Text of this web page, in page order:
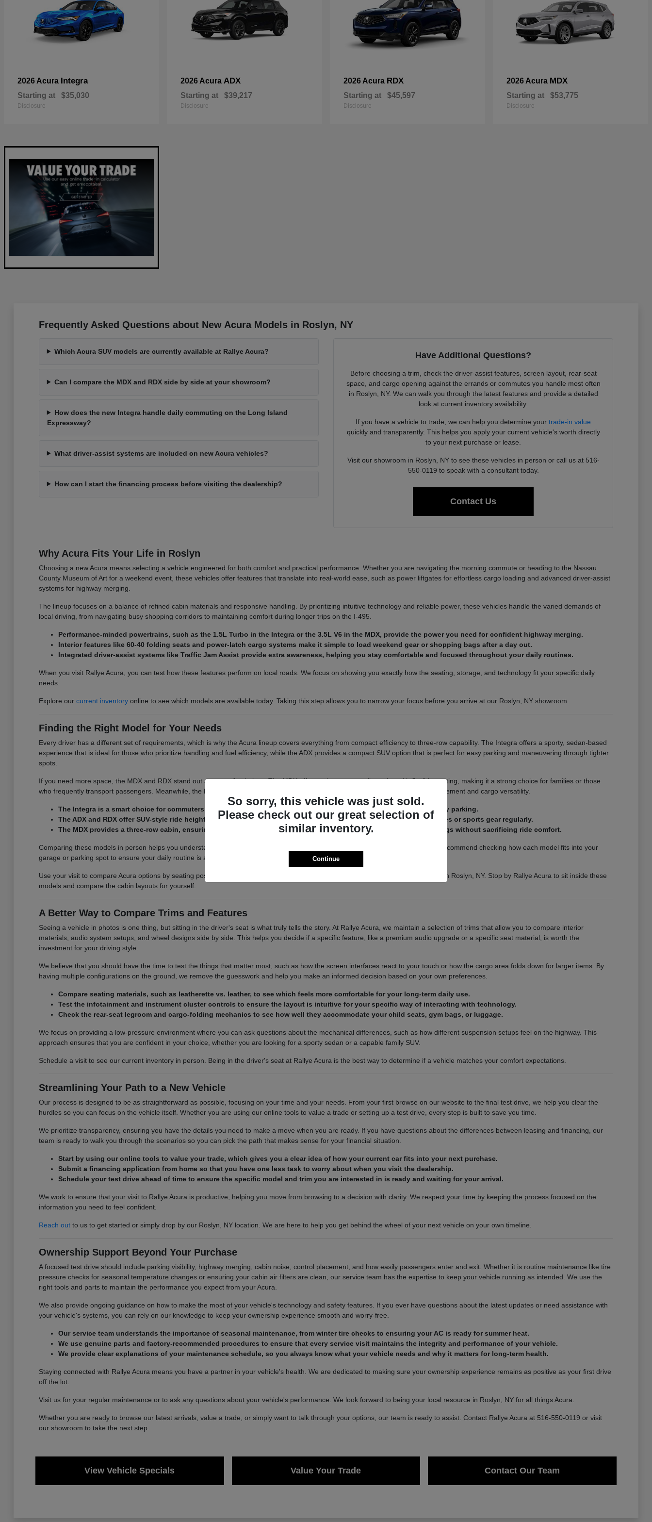
2026 Acura Integra
Starting at $35,030
Disclosure
2026 Acura ADX
Starting at $39,217
Disclosure
2026 Acura RDX
Starting at $45,597
Disclosure
2026 Acura MDX
Starting at $53,775
Disclosure
Frequently Asked Questions about New Acura Models in Roslyn, NY
Which Acura SUV models are currently available at Rallye Acura?
Can I compare the MDX and RDX side by side at your showroom?
How does the new Integra handle daily commuting on the Long Island
Expressway?
What driver-assist systems are included on new Acura vehicles?
How can I start the financing process before visiting the dealership?
Have Additional Questions?
Before choosing a trim, check the driver-assist features, screen layout, rear-seat
space, and cargo opening against the errands or commutes you handle most often
in Roslyn, NY. We can walk you through the latest features and provide a detailed
look at current inventory availability.
If you have a vehicle to trade, we can help you determine yourtrade-in value
quickly and transparently. This helps you apply your current vehicle's worth directly
to your next purchase or lease.
Visit our showroom in Roslyn, NY to see these vehicles in person or call us at 516-
550-0119 to speak with a consultant today.
Contact Us
Why Acura Fits Your Life in Roslyn
Choosing a new Acura means selecting a vehicle engineered for both comfort and practical performance. Whether you are navigating the morning commute or heading to the Nassau
County Museum of Art for a weekend event, these vehicles offer features that translate into real-world ease, such as power liftgates for effortless cargo loading and advanced driver-assist
systems for highway merging.
The lineup focuses on a balance of refined cabin materials and responsive handling. By prioritizing intuitive technology and reliable power, these vehicles handle the varied demands of
local driving, from navigating busy shopping corridors to maintaining comfort during longer trips on the I-495.
Performance-minded powertrains, such as the 1.5L Turbo in the Integra or the 3.5L V6 in the MDX, provide the power you need for confident highway merging.
Interior features like 60-40 folding seats and power-latch cargo systems make it simple to load weekend gear or shopping bags after a day out.
Integrated driver-assist systems like Traffic Jam Assist provide extra awareness, helping you stay comfortable and focused throughout your daily routines.
When you visit Rallye Acura, you can test how these features perform on local roads. We focus on showing you exactly how the seating, storage, and technology fit your specific daily
needs.
Explore our current inventoryonline to see which models are available today. Taking this step allows you to narrow your focus before you arrive at our Roslyn, NY showroom.
Finding the Right Model for Your Needs
Every driver has a different set of requirements, which is why the Acura lineup covers everything from compact efficiency to three-row capability. The Integra offers a sporty, sedan-based
experience that is ideal for those who prioritize handling and fuel efficiency, while the ADX provides a compact SUV option that is perfect for easy parking and maneuvering through tighter
spots.
If you need more space, the MDX and RDX stand out as versatile choices. The MDX offers a three-row configuration with flexible seating, making it a strong choice for families or those
who frequently transport passengers. Meanwhile, the RDX delivers a balanced, two-row SUV experience with a focus on interior refinement and cargo versatility.
The Integra is a smart choice for commuters who want a balance of performance and a compact footprint for easy city parking.
The ADX and RDX offer SUV-style ride height and cargo access, which are helpful for those who need to load groceries or sports gear regularly.
The MDX provides a three-row cabin, ensuring you have the passenger space needed for school runs or group outings without sacrificing ride comfort.
Comparing these models in person helps you understand the differences in seating positions, cargo floor heights, and visibility. We recommend checking how each model fits into your
garage or parking spot to ensure your daily routine is as smooth as possible.
Use your visit to compare Acura options by seating position, cargo access, visibility, and the way each option fits your normal driving in Roslyn, NY. Stop by Rallye Acura to sit inside these
models and compare the cabin layouts for yourself.
A Better Way to Compare Trims and Features
Seeing a vehicle in photos is one thing, but sitting in the driver's seat is what truly tells the story. At Rallye Acura, we maintain a selection of trims that allow you to compare interior
materials, audio system setups, and wheel designs side by side. This helps you decide if a specific feature, like a premium audio upgrade or a specific seat material, is worth the
investment for your driving style.
We believe that you should have the time to test the things that matter most, such as how the screen interfaces react to your touch or how the cargo area folds down for larger items. By
having multiple configurations on the ground, we remove the guesswork and help you make an informed decision based on your own preferences.
Compare seating materials, such as leatherette vs. leather, to see which feels more comfortable for your long-term daily use.
Test the infotainment and instrument cluster controls to ensure the layout is intuitive for your specific way of interacting with technology.
Check the rear-seat legroom and cargo-folding mechanics to see how well they accommodate your child seats, gym bags, or luggage.
We focus on providing a low-pressure environment where you can ask questions about the mechanical differences, such as how different suspension setups feel on the highway. This
approach ensures that you are confident in your choice, whether you are looking for a sporty sedan or a capable family SUV.
Schedule a visit to see our current inventory in person. Being in the driver's seat at Rallye Acura is the best way to determine if a vehicle matches your comfort expectations.
Streamlining Your Path to a New Vehicle
Our process is designed to be as straightforward as possible, focusing on your time and your needs. From your first browse on our website to the final test drive, we help you clear the
hurdles so you can focus on the vehicle itself. Whether you are using our online tools to value a trade or setting up a test drive, every step is built to save you time.
We prioritize transparency, ensuring you have the details you need to make a move when you are ready. If you have questions about the differences between leasing and financing, our
team is ready to walk you through the scenarios so you can pick the path that makes sense for your financial situation.
Start by using our online tools to value your trade, which gives you a clear idea of how your current car fits into your next purchase.
Submit a financing application from home so that you have one less task to worry about when you visit the dealership.
Schedule your test drive ahead of time to ensure the specific model and trim you are interested in is ready and waiting for your arrival.
We work to ensure that your visit to Rallye Acura is productive, helping you move from browsing to a decision with clarity. We respect your time by keeping the process focused on the
information you need to feel confident.
Reach outto us to get started or simply drop by our Roslyn, NY location. We are here to help you get behind the wheel of your next vehicle on your own timeline.
Ownership Support Beyond Your Purchase
A focused test drive should include parking visibility, highway merging, cabin noise, control placement, and how easily passengers enter and exit. Whether it is routine maintenance like tire
pressure checks for seasonal temperature changes or ensuring your cabin air filters are clean, our service team has the expertise to keep your vehicle running as intended. We use the
right tools and parts to maintain the performance you expect from your Acura.
We also provide ongoing guidance on how to make the most of your vehicle's technology and safety features. If you ever have questions about the latest updates or need assistance with
your vehicle's systems, you can rely on our knowledge to keep your ownership experience smooth and worry-free.
Our service team understands the importance of seasonal maintenance, from winter tire checks to ensuring your AC is ready for summer heat.
We use genuine parts and factory-recommended procedures to ensure that every service visit maintains the integrity and performance of your vehicle.
We provide clear explanations of your maintenance schedule, so you always know what your vehicle needs and why it matters for long-term health.
Staying connected with Rallye Acura means you have a partner in your vehicle's health. We are dedicated to making sure your ownership experience remains as positive as your first drive
off the lot.
Visit us for your regular maintenance or to ask any questions about your vehicle's performance. We look forward to being your local resource in Roslyn, NY for all things Acura.
Whether you are ready to browse our latest arrivals, value a trade, or simply want to talk through your options, our team is ready to assist. Contact Rallye Acura at 516-550-0119 or visit
our showroom to take the next step.
View Vehicle Specials Value Your Trade Contact Our Team
So sorry, this vehicle was just sold.
Please check out our great selection of
similar inventory.
Continue